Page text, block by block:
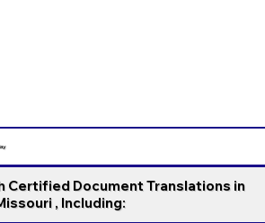
Certified Document Translations in
, Including: